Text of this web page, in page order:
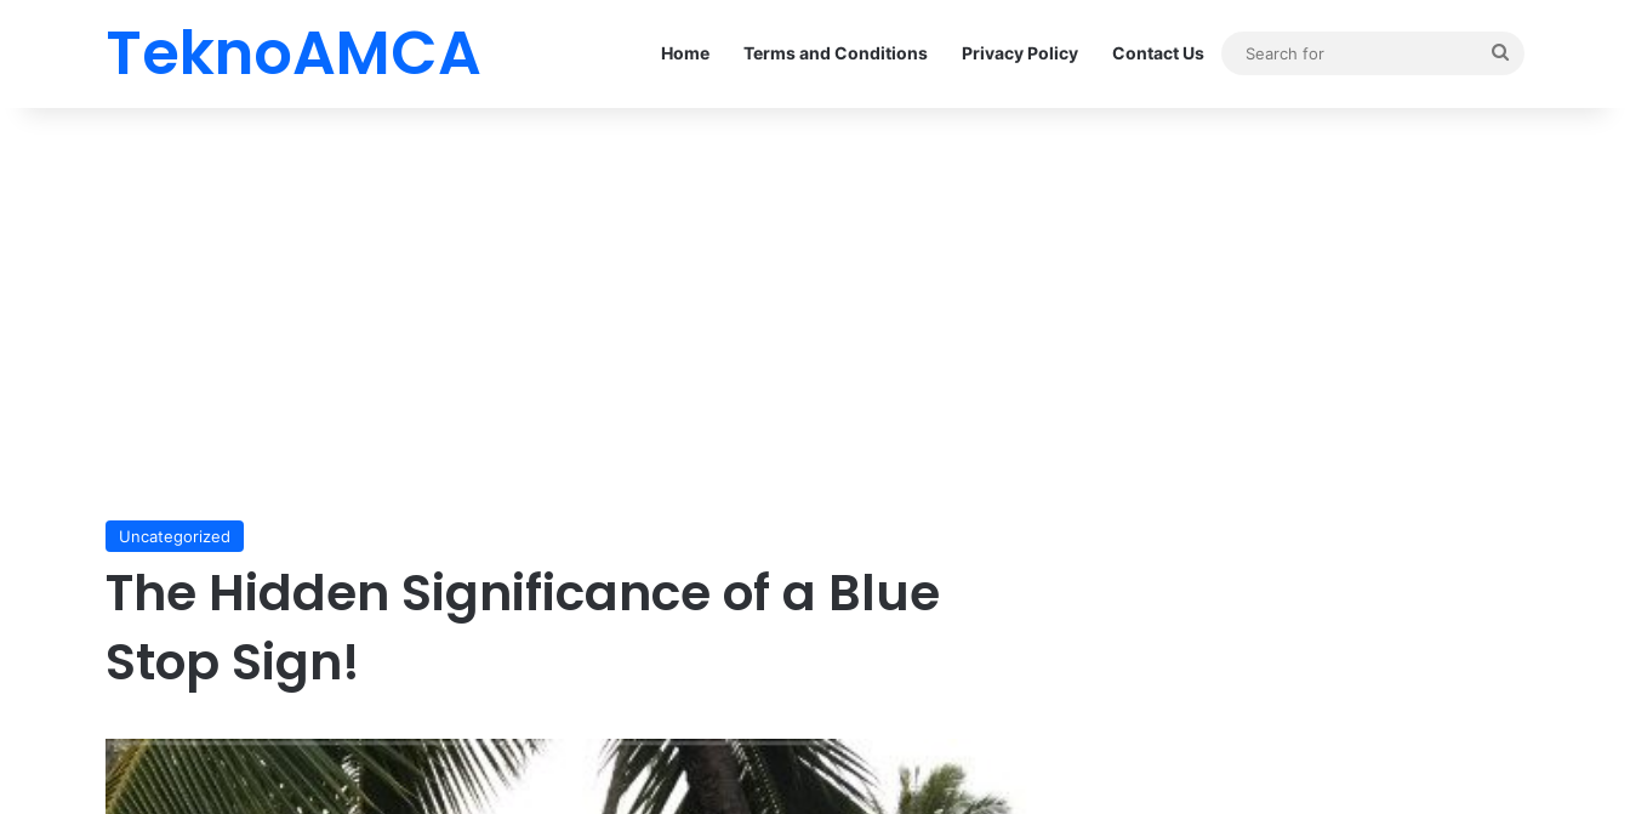
TeknoAMCA Home Terms and Conditions Privacy Policy Contact Us
Uncategorized
The Hidden Significance of a Blue
Stop Sign!